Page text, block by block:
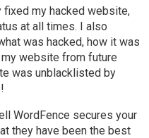
fixed my hacked website,
at all times. I also
was hacked, how it was
website from future
was unblacklisted by
WordFence secures your
they have been the best